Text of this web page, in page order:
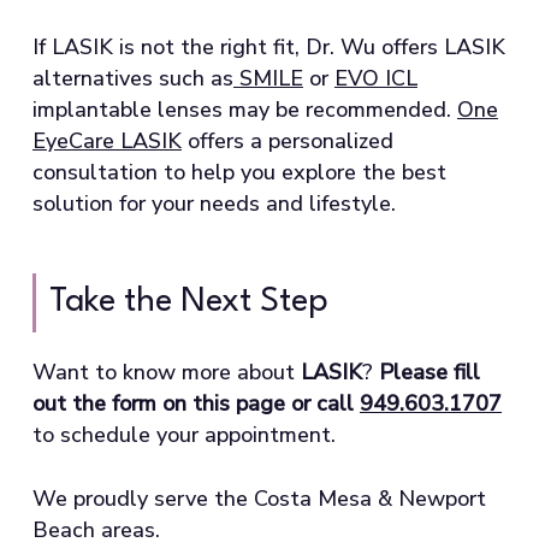
If LASIK is not the right fit, Dr. Wu offers LASIK
alternatives such as SMILEor EVO ICL
implantable lenses may be recommended. One
EyeCare LASIKoffers a personalized
consultation to help you explore the best
solution for your needs and lifestyle.
Take the Next Step
Want to know more about LASIK? Please fill
out the form on this page or call 949.603.1707
to schedule your appointment.
We proudly serve the Costa Mesa & Newport
Beach areas.